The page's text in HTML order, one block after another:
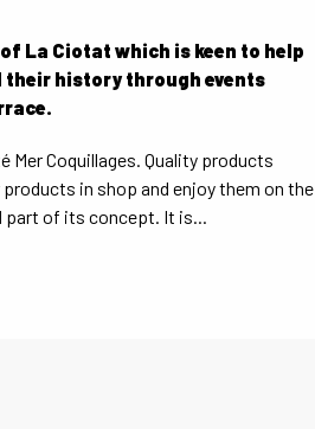
La Ciotat which is keen to help
their history through events
Coquillages. Quality products
in shop and enjoy them on the
part of its concept. It is...